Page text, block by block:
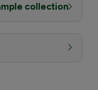
collection